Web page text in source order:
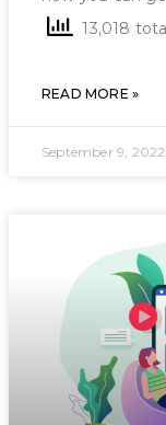
13,018
READ MORE »
September 9, 2022